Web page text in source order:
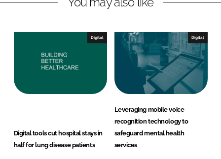
Digital
Digital tools cut hospital stays in
half for lung disease patients
Digital
Leveraging mobile voice
recognition technology to
safeguard mental health
services